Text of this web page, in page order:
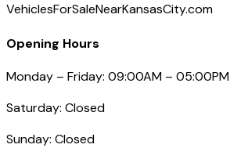
VehiclesForSaleNearKansasCity.com
Opening Hours
Monday – Friday: 09:00AM – 05:00PM
Saturday: Closed
Sunday: Closed